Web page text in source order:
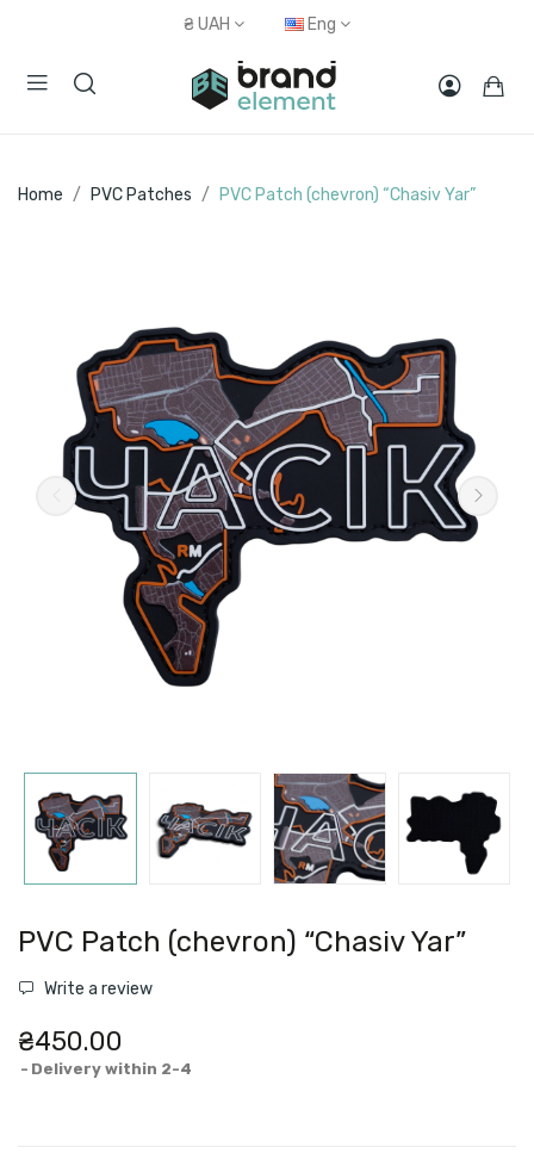
₴ UAH Eng
Home PVC Patches PVC Patch (chevron) “Chasiv Yar”
PVC Patch (chevron) “Chasiv Yar”
Write a review
₴450.00
Delivery within 2-4